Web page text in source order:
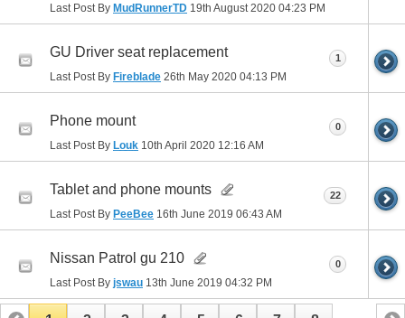
Last Post By MudRunnerTD 19th August 2020 04:23 PM
GU Driver seat replacement
Last Post By Fireblade 26th May 2020 04:13 PM
1
Phone mount
Last Post By Louk 10th April 2020 12:16 AM
0
Tablet and phone mounts
Last Post By PeeBee 16th June 2019 06:43 AM
22
Nissan Patrol gu 210
Last Post By jswau 13th June 2019 04:32 PM
0